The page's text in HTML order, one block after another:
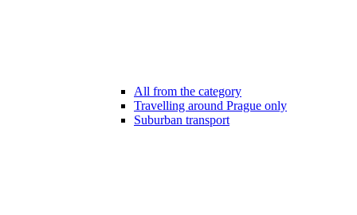
All from the category
Travelling around Prague only
Suburban transport